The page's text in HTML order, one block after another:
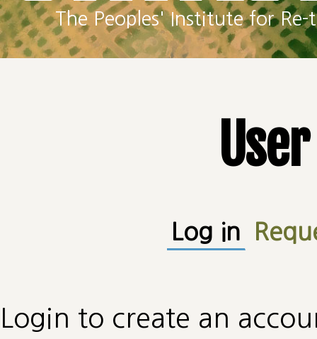
The Peoples' Institute for
Primary tabsLog in
Login to create an